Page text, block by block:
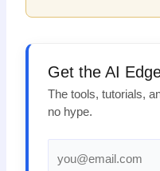
Get the AI
The tools, tutorials,
no hype.